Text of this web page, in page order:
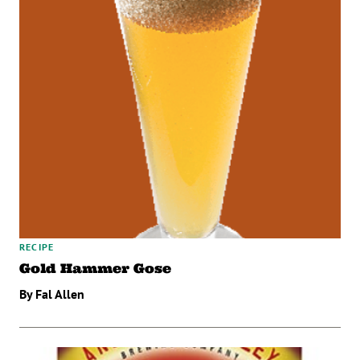
RECIPE
Gold Hammer Gose
By Fal Allen